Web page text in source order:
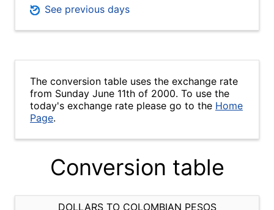
See previous days
The conversion table uses the exchange rate
from Sunday June 11th of 2000. To use the
today's exchange rate please go to the Home
Page.
Conversion table
DOLLARS TO COLOMBIAN PESOS